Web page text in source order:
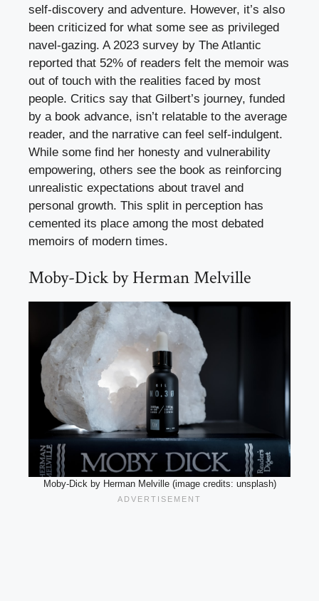
self-discovery and adventure. However, it’s also
been criticized for what some see as privileged
navel-gazing. A 2023 survey by The Atlantic
reported that 52% of readers felt the memoir was
out of touch with the realities faced by most
people. Critics say that Gilbert’s journey, funded
by a book advance, isn’t relatable to the average
reader, and the narrative can feel self-indulgent.
While some find her honesty and vulnerability
empowering, others see the book as reinforcing
unrealistic expectations about travel and
personal growth. This split in perception has
cemented its place among the most debated
memoirs of modern times.
Moby-Dick by Herman Melville
Moby-Dick by Herman Melville (image credits: unsplash)